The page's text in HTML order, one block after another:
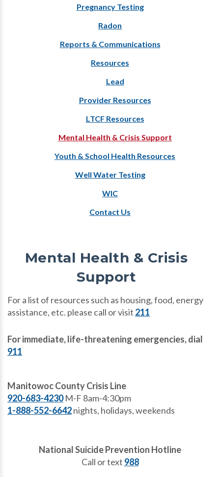
Pregnancy Testing
Radon
Reports & Communications
Resources
Lead
Provider Resources
LTCF Resources
Mental Health & Crisis Support
Youth & School Health Resources
Well Water Testing
WIC
Contact Us
Mental Health & Crisis
Support
For a list of resources such as housing, food, energy
assistance, etc. please call or visit 211
For immediate, life-threatening emergencies, dial
911
Manitowoc County Crisis Line
920-683-4230M-F 8am-4:30pm
1-888-552-6642nights, holidays, weekends
National Suicide Prevention Hotline
Call or text 988